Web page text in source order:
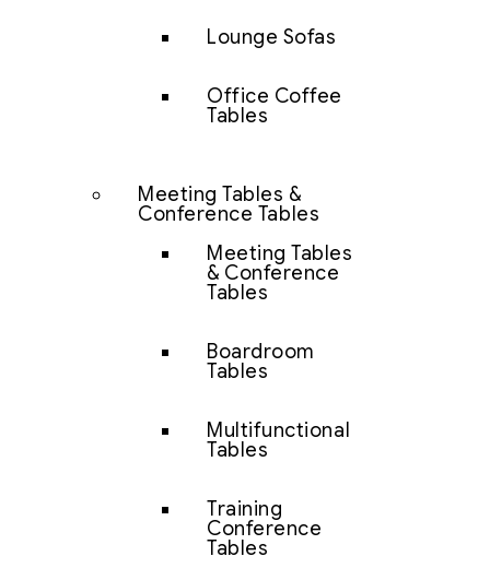
Lounge Sofas
Office Coffee
Tables
Meeting Tables &
Conference Tables
Meeting Tables
& Conference
Tables
Boardroom
Tables
Multifunctional
Tables
Training
Conference
Tables